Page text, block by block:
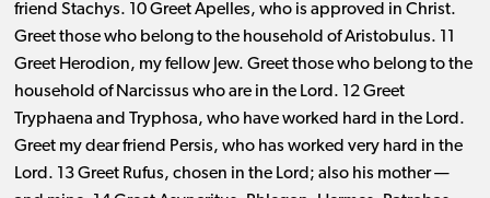
friend Stachys. 10 Greet Apelles, who is approved in Christ.
Greet those who belong to the household of Aristobulus. 11
Greet Herodion, my fellow Jew. Greet those who belong to the
household of Narcissus who are in the Lord. 12 Greet
Tryphaena and Tryphosa, who have worked hard in the Lord.
Greet my dear friend Persis, who has worked very hard in the
Lord. 13 Greet Rufus, chosen in the Lord; also his mother ​— ​